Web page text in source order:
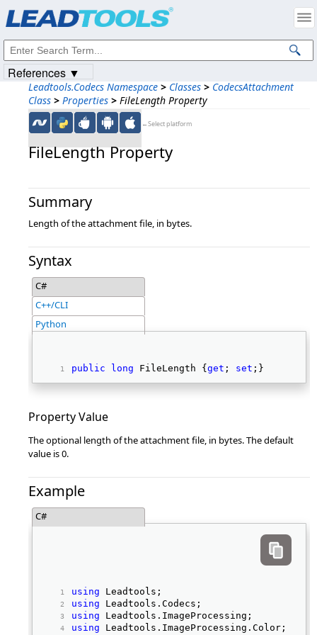
Leadtools.Codecs Namespace > Classes > CodecsAttachment
Class > Properties > FileLength Property
←Select platform
FileLength Property
Summary
Length of the attachment file, in bytes.
Syntax
C#
C++/CLI
Python
public long FileLength { get ; set ;}
Property Value
The optional length of the attachment file, in bytes. The default
value is 0.
Example
C#
using Leadtools;
using Leadtools.Codecs;
using Leadtools.ImageProcessing;
using Leadtools.ImageProcessing.Color;
References ▼
Intellectual Property Notices
© 1991-2023Apryse Sofware Corp. All Rights Reserved.